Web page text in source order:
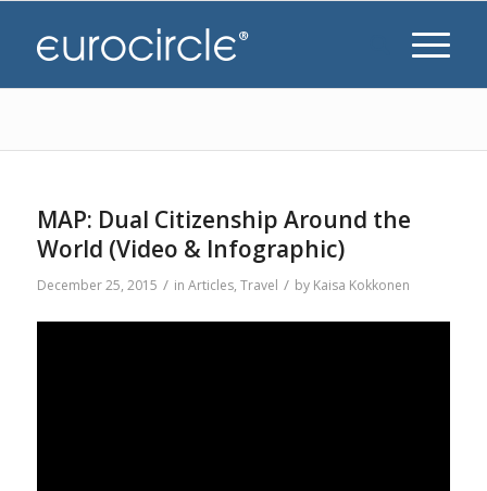
MAP: Dual Citizenship Around the
World (Video & Infographic)
December 25, 2015 / in Articles, Travel / by Kaisa Kokkonen